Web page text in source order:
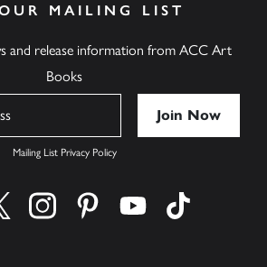
MAILING LIST
and release information from ACC Art
Books
Mailing List Privacy Policy
on facebook
Find us on twitter
Find us on instagram
Find us on pinterest
Find us on youtube